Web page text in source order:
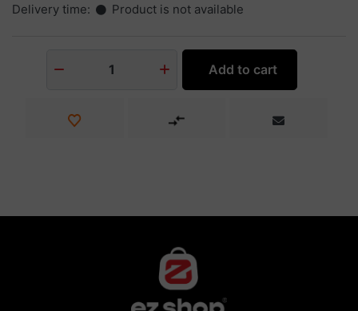
Delivery time:
Product is not available
1 Add to cart